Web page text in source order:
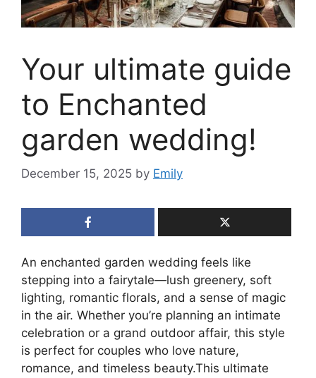
Your ultimate guide
to Enchanted
garden wedding!
December 15, 2025 by Emily
An enchanted garden wedding feels like
stepping into a fairytale—lush greenery, soft
lighting, romantic florals, and a sense of magic
in the air. Whether you’re planning an intimate
celebration or a grand outdoor affair, this style
is perfect for couples who love nature,
romance, and timeless beauty.This ultimate